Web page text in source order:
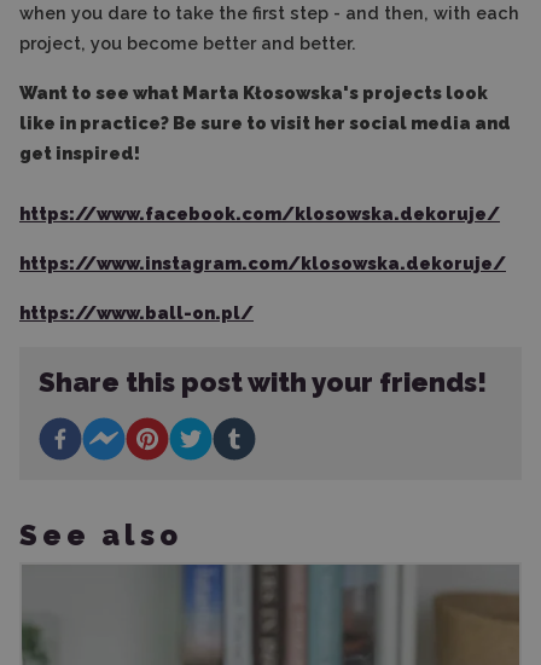
when you dare to take the first step - and then, with each
project, you become better and better.
Want to see what Marta Kłosowska's projects look
like in practice? Be sure to visit her social media and
get inspired!
https://www.facebook.com/klosowska.dekoruje/
https://www.instagram.com/klosowska.dekoruje/
https://www.ball-on.pl/
Share this post with your friends!
See also